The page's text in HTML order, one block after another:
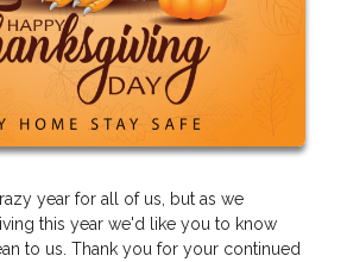
year for all of us, but as we
this year we'd like you to know
to us. Thank you for your continued